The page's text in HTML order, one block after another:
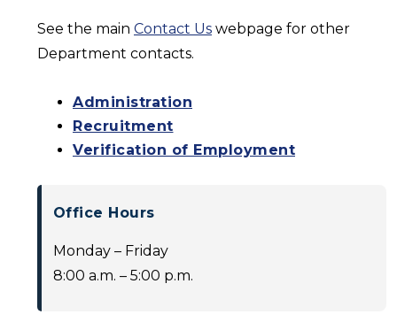
See the main Contact Us webpage for other
Department contacts.
Administration
Recruitment
Verification of Employment
Office Hours
Monday – Friday
8:00 a.m. – 5:00 p.m.